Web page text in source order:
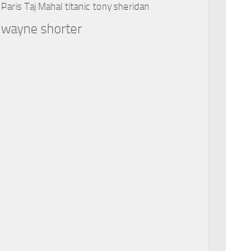
Paris Taj Mahal titanic tony sheridan
wayne shorter